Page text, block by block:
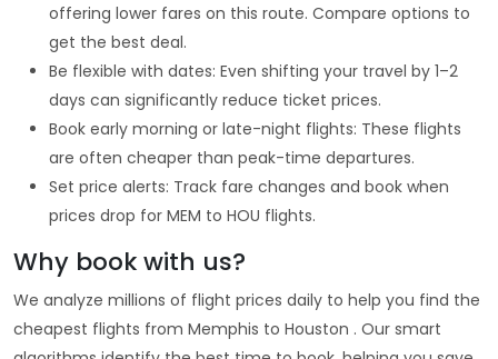
offering lower fares on this route. Compare options to
get the best deal.
Be flexible with dates: Even shifting your travel by 1–2
days can significantly reduce ticket prices.
Book early morning or late-night flights: These flights
are often cheaper than peak-time departures.
Set price alerts: Track fare changes and book when
prices drop for MEM to HOU flights.
Why book with us?
We analyze millions of flight prices daily to help you find the
cheapest flights from Memphis to Houston . Our smart